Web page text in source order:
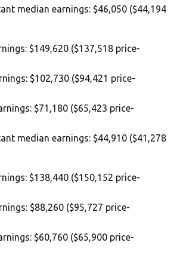
median earnings: $46,050 ($44,194
$149,620 ($137,518 price-
$102,730 ($94,421 price-
$71,180 ($65,423 price-
median earnings: $44,910 ($41,278
$138,440 ($150,152 price-
$88,260 ($95,727 price-
$60,760 ($65,900 price-